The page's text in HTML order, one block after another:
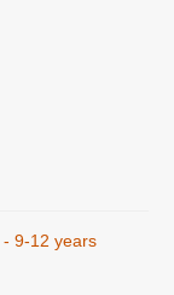
- 9-12 years